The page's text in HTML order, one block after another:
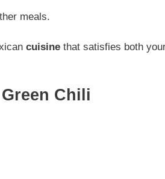
meals.
cuisine that satisfies both
Chili